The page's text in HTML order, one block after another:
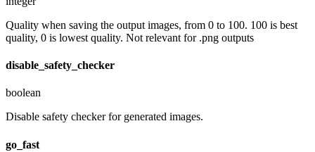
Quality when saving the output images, from 0 to 100. 100 is best
quality, 0 is lowest quality. Not relevant for .png outputs
disable_safety_checker
boolean
Disable safety checker for generated images.
go_fast